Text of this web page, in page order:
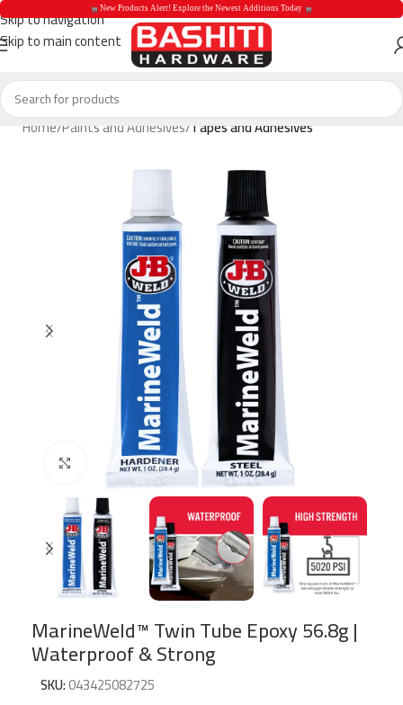
Skip to navigation
Skip to main content
Home Paints and Adhesives Tapes and Adhesives
Click to enlarge
MarineWeld™ Twin Tube Epoxy 56.8g |
Waterproof & Strong
SKU:043425082725
New Products
New Products Alert! Explore the Newest Additions Today